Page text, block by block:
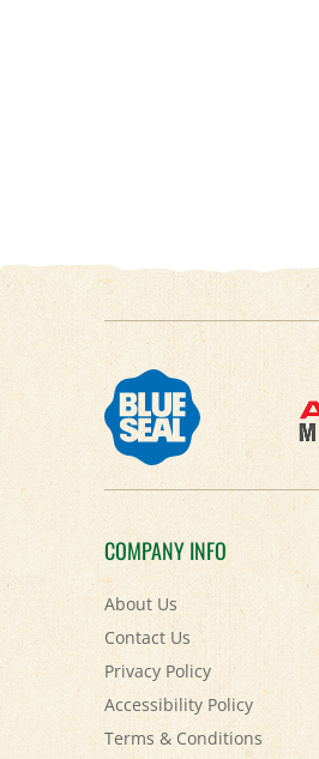
COMPANY INFO
About Us
Contact Us
Privacy Policy
Accessibility Policy
Terms & Conditions
Shipping&Returns